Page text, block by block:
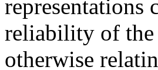
representations
reliability of the
otherwise